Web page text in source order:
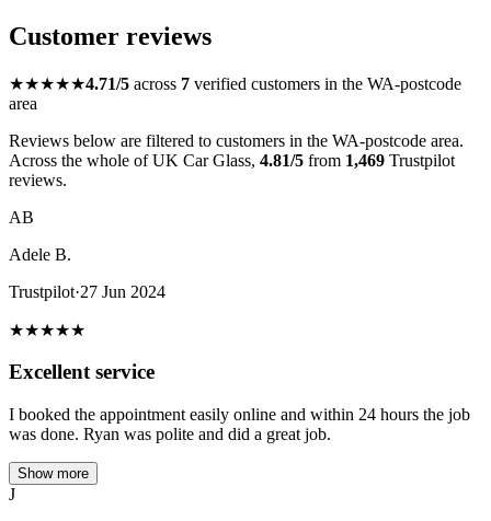
Customer reviews
★★★★★4.71/5 across 7 verified customers in the WA-postcode
area
Reviews below are filtered to customers in the WA-postcode area.
Across the whole of UK Car Glass, 4.81/5 from 1,469 Trustpilot
reviews.
AB
Adele B.
Trustpilot·27 Jun 2024
★★★★★
Excellent service
I booked the appointment easily online and within 24 hours the job
was done. Ryan was polite and did a great job.
Show more
J